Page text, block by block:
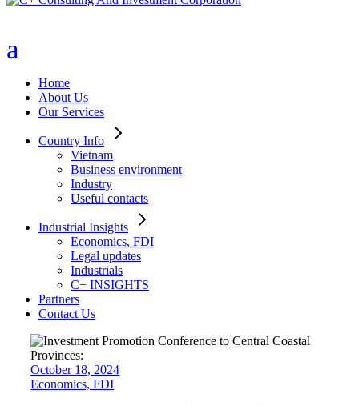
Home
About Us
Our Services
Country Info
Vietnam
Business environment
Industry
Useful contacts
Industrial Insights
Economics, FDI
Legal updates
Industrials
C+ INSIGHTS
Partners
Contact Us
October 18, 2024
Economics, FDI